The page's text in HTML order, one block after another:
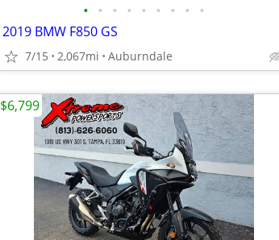
• • • • • • • • •
2019 BMW F850 GS
7/15 2,067mi Auburndale
$6,799